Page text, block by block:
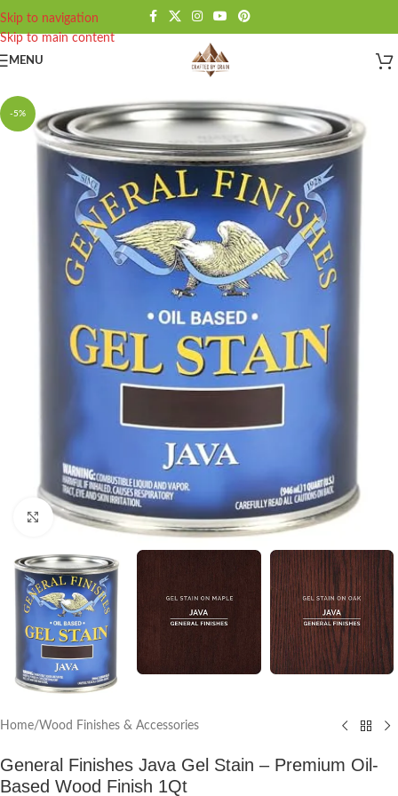
Skip to navigation
Skip to main content
MENU
-5%
Click to enlarge
Home/Wood Finishes & Accessories
General Finishes Java Gel Stain – Premium Oil-
Based Wood Finish 1Qt